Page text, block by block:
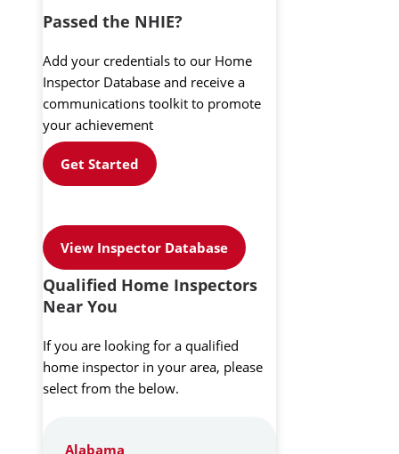
Passed the NHIE?
Add your credentials to our Home
Inspector Database and receive a
communications toolkit to promote
your achievement
Get Started
View Inspector Database
Qualified Home Inspectors
Near You
If you are looking for a qualified
home inspector in your area, please
select from the below.
Alabama